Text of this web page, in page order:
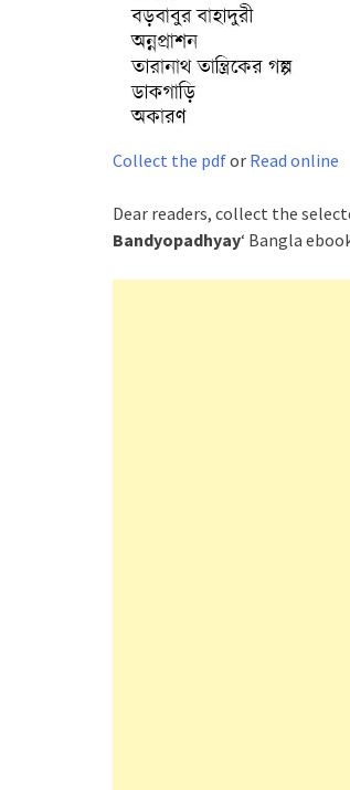
Collect the pdfor Read online
Dear readers, collect the
Bandyopadhyay‘ Bangla